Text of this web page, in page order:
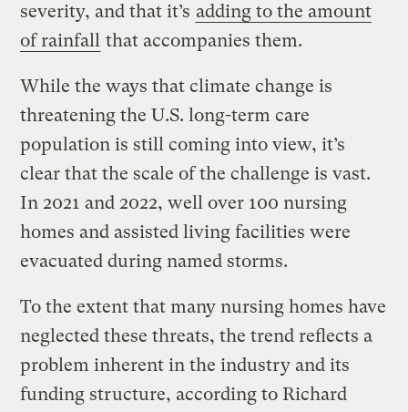
severity, and that it’s adding to the amount
of rainfall that accompanies them.
While the ways that climate change is
threatening the U.S. long-term care
population is still coming into view, it’s
clear that the scale of the challenge is vast.
In 2021 and 2022, well over 100 nursing
homes and assisted living facilities were
evacuated during named storms.
To the extent that many nursing homes have
neglected these threats, the trend reflects a
problem inherent in the industry and its
funding structure, according to Richard